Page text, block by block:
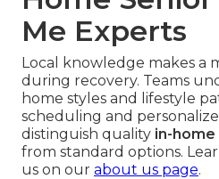
Me Experts
Local knowledge makes a
during recovery. Teams
home styles and lifestyle
scheduling and
distinguish quality in-
from standard options.
us on our about us page.